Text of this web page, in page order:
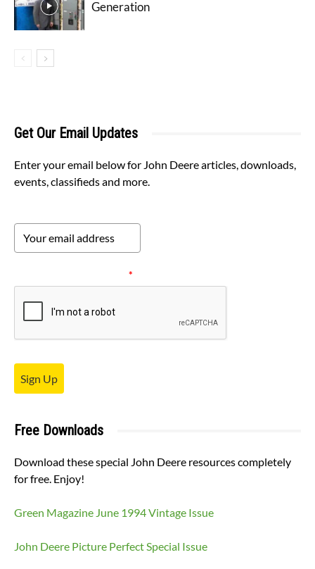
Generation
Get Our Email Updates
Enter your email below for John Deere articles, downloads,
events, classifieds and more.
*
Sign Up
Free Downloads
Download these special John Deere resources completely
for free. Enjoy!
Green Magazine June 1994 Vintage Issue
John Deere Picture Perfect Special Issue